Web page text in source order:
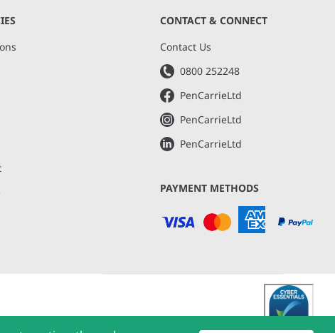
CONTACT & CONNECT
Contact Us
0800 252248
PenCarrieLtd
PenCarrieLtd
PenCarrieLtd
PAYMENT METHODS